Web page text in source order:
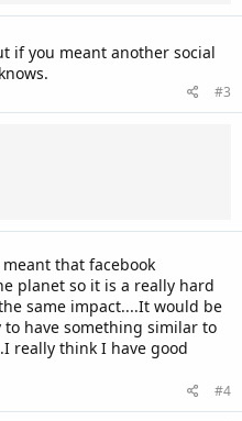
if you meant another social
#3
that facebook
planet so it is a really hard
same impact....It would be
have something similar to
really think I have good
#4